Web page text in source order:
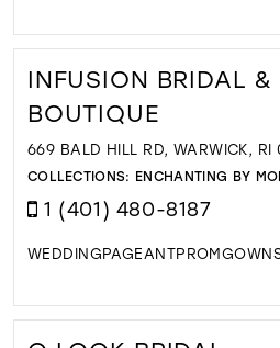
INFUSION BRIDAL &
BOUTIQUE
669 BALD HILL RD, WARWICK,
COLLECTIONS: ENCHANTING BY
1 (401) 480-8187